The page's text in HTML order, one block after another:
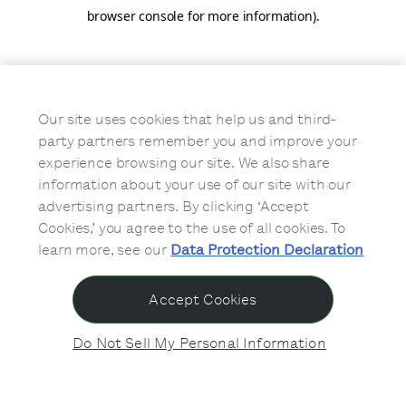
browser console for more information).
Our site uses cookies that help us and third-
party partners remember you and improve your
experience browsing our site. We also share
information about your use of our site with our
advertising partners. By clicking ‘Accept
Cookies,’ you agree to the use of all cookies. To
learn more, see our Data Protection Declaration
Do Not Sell My Personal Information
Accept Cookies